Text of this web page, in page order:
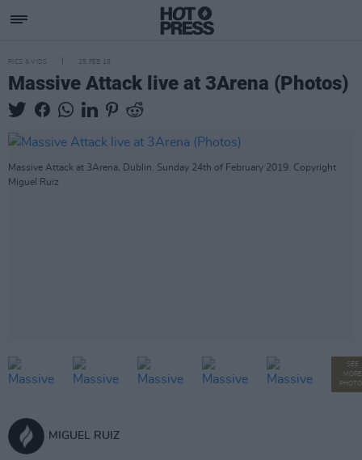
PICS & VIDS 25 FEB 19
Massive Attack live at 3Arena (Photos)
Massive Attack at 3Arena, Dublin. Sunday 24th of February 2019. Copyright
Miguel Ruiz
SEE
MORE
MIGUEL RUIZ